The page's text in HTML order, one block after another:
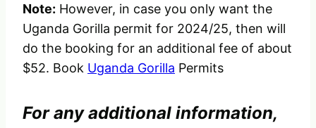
Note: However, in case you only want the
Uganda Gorilla permit for 2024/25, then will
do the booking for an additional fee of about
$52. Book Uganda Gorilla Permits
For any additional information,